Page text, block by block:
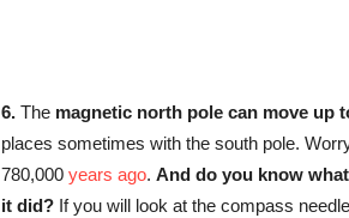
6. The magnetic north pole can move up
places sometimes with the south pole.
780,000 years ago. And do you know
it did? If you will look at the compass